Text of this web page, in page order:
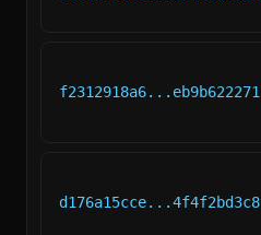
f2312918a6...eb9b622271
d176a15cce...4f4f2bd3c8